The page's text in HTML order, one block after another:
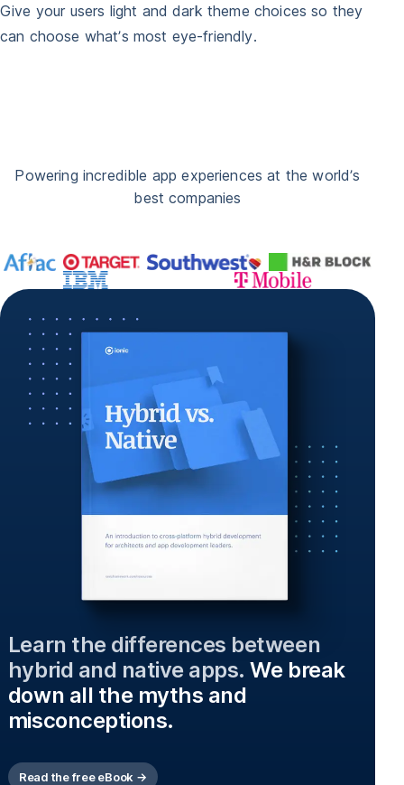
Give your users light and dark theme choices so they
can choose what’s most eye-friendly.
Powering incredible app experiences at the world’s
best companies
Learn the differences between
hybrid and native apps. We break
down all the myths and
misconceptions.
Read the free eBook →